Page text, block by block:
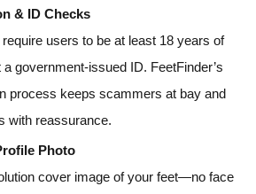
& ID Checks
users to be at least 18 years of
government-issued ID. FeetFinder’s
process keeps scammers at bay and
with reassurance.
Photo
cover image of your feet—no face